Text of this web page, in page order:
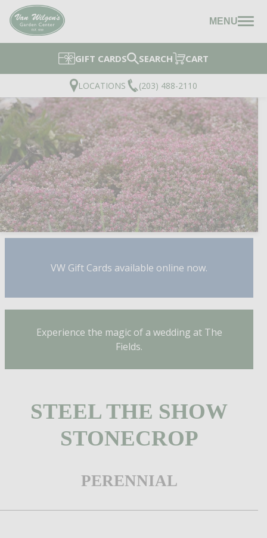
MENU
GIFT CARDS SEARCH CART
LOCATIONS (203) 488-2110
STEEL THE SHOW
VW Gift Cards available online now.
Experience the magic of a wedding at The
Fields.
STEEL THE SHOW
STONECROP
PERENNIAL